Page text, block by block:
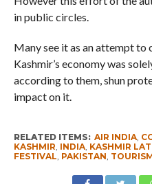
in public circles.
Many see it as an attempt to
Kashmir’s economy was
according to them, shun
impact on it.
RELATED ITEMS: AIR INDIA,
KASHMIR, INDIA, KASHMIR
FESTIVAL, PAKISTAN,